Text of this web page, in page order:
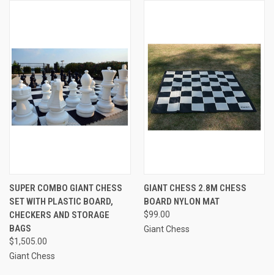
SUPER COMBO GIANT CHESS
SET WITH PLASTIC BOARD,
CHECKERS AND STORAGE
BAGS
$1,505.00
Giant Chess
GIANT CHESS 2.8M CHESS
BOARD NYLON MAT
$99.00
Giant Chess